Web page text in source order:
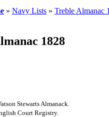
» Navy Lists » Treble Almanac
1828
Stewarts Almanack.
Court Registry.